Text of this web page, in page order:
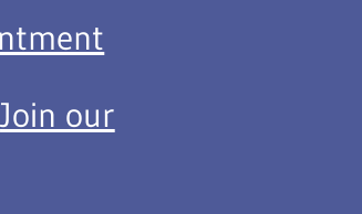
Join our